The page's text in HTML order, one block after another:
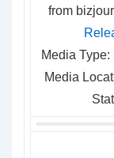
from
Media
Media